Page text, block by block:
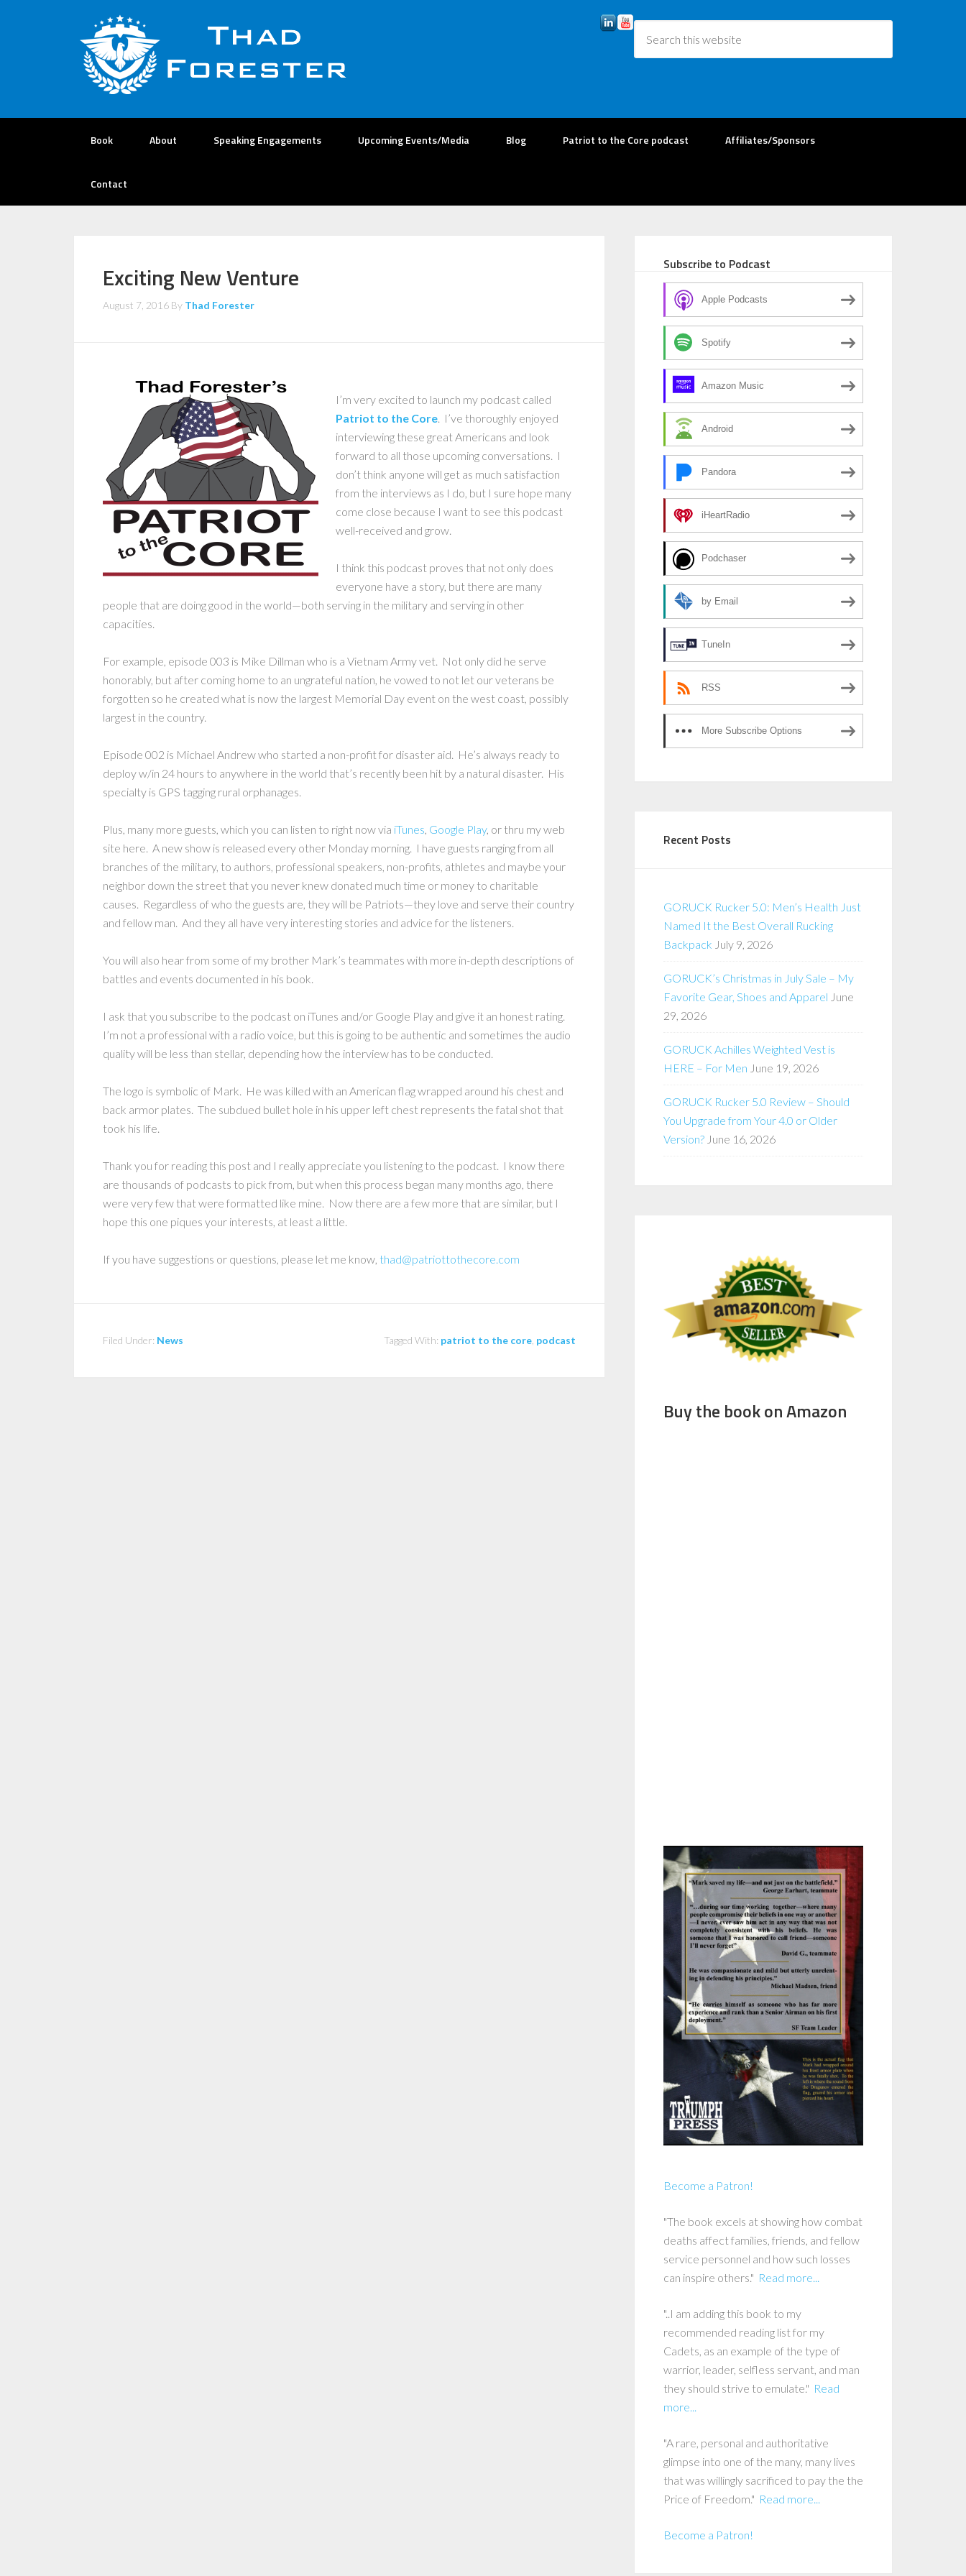
Book About Speaking Engagements Upcoming Events/Media Blog Patriot to the Core podcast Affiliates/Sponsors
Contact
Exciting New Venture
August 7, 2016 By Thad Forester
I’m very excited to launch my podcast called
Patriot to the Core. I’ve thoroughly enjoyed
interviewing these great Americans and look
forward to all those upcoming conversations. I
don’t think anyone will get as much satisfaction
from the interviews as I do, but I sure hope many
come close because I want to see this podcast
well-received and grow.
I think this podcast proves that not only does
everyone have a story, but there are many
people that are doing good in the world—both serving in the military and serving in other
capacities.
For example, episode 003 is Mike Dillman who is a Vietnam Army vet. Not only did he serve
honorably, but after coming home to an ungrateful nation, he vowed to not let our veterans be
forgotten so he created what is now the largest Memorial Day event on the west coast, possibly
largest in the country.
Episode 002 is Michael Andrew who started a non-profit for disaster aid. He’s always ready to
deploy w/in 24 hours to anywhere in the world that’s recently been hit by a natural disaster. His
specialty is GPS tagging rural orphanages.
Plus, many more guests, which you can listen to right now via iTunes, Google Play, or thru my web
site here. A new show is released every other Monday morning. I have guests ranging from all
branches of the military, to authors, professional speakers, non-profits, athletes and maybe your
neighbor down the street that you never knew donated much time or money to charitable
causes. Regardless of who the guests are, they will be Patriots—they love and serve their country
and fellow man. And they all have very interesting stories and advice for the listeners.
You will also hear from some of my brother Mark’s teammates with more in-depth descriptions of
battles and events documented in his book.
I ask that you subscribe to the podcast on iTunes and/or Google Play and give it an honest rating.
I’m not a professional with a radio voice, but this is going to be authentic and sometimes the audio
quality will be less than stellar, depending how the interview has to be conducted.
The logo is symbolic of Mark. He was killed with an American flag wrapped around his chest and
back armor plates. The subdued bullet hole in his upper left chest represents the fatal shot that
took his life.
Thank you for reading this post and I really appreciate you listening to the podcast. I know there
are thousands of podcasts to pick from, but when this process began many months ago, there
were very few that were formatted like mine. Now there are a few more that are similar, but I
hope this one piques your interests, at least a little.
If you have suggestions or questions, please let me know, thad@patriottothecore.com
Filed Under: News Tagged With: patriot to the core podcast
Subscribe to Podcast
Apple Podcasts
Spotify
Amazon Music
Android
Pandora
iHeartRadio
Podchaser
by Email
TuneIn
RSS
More Subscribe Options
Recent Posts
GORUCK Rucker 5.0: Men’s Health Just
Named It the Best Overall Rucking
Backpack July 9, 2026
GORUCK’s Christmas in July Sale – My
Favorite Gear, Shoes and Apparel June
29, 2026
GORUCK Achilles Weighted Vest is
HERE – For Men June 19, 2026
GORUCK Rucker 5.0 Review – Should
You Upgrade from Your 4.0 or Older
Version? June 16, 2026
Buy the book on Amazon
Become a Patron!
"The book excels at showing how combat
deaths affect families, friends, and fellow
service personnel and how such losses
can inspire others." Read more...
"..I am adding this book to my
recommended reading list for my
Cadets, as an example of the type of
warrior, leader, selfless servant, and man
they should strive to emulate." Read
more...
"A rare, personal and authoritative
glimpse into one of the many, many lives
that was willingly sacrificed to pay the the
Price of Freedom." Read more...
Become a Patron!